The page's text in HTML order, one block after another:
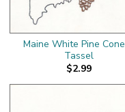
Maine White Pine
Tassel
$2.99